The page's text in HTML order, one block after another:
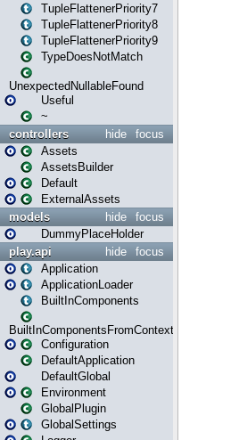
TupleFlattenerPriority7
TupleFlattenerPriority8
TupleFlattenerPriority9
TypeDoesNotMatch
UnexpectedNullableFound
Useful
~
focus
hide
controllers
Assets
AssetsBuilder
Default
ExternalAssets
focus
hide
models
DummyPlaceHolder
focus
hide
play.api
Application
ApplicationLoader
BuiltInComponents
BuiltInComponentsFromContext
Configuration
DefaultApplication
DefaultGlobal
Environment
GlobalPlugin
GlobalSettings